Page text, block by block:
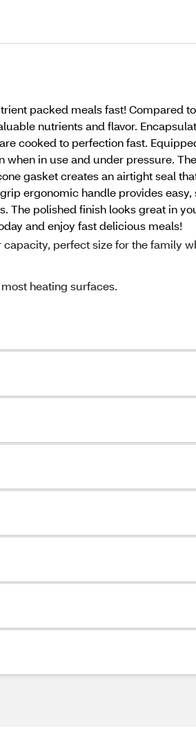
packed meals fast! Compared
nutrients and flavor.
cooked to perfection fast.
in use and under pressure.
gasket creates an airtight seal
ergonomic handle provides
polished finish looks great in
and enjoy fast delicious meals!
perfect size for the family
heating surfaces.